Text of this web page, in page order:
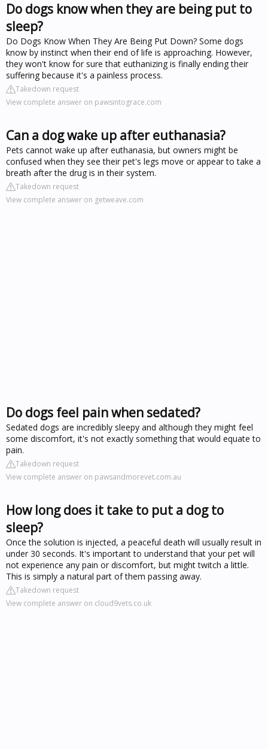
Do dogs know when they are being put to
sleep?
Do Dogs Know When They Are Being Put Down? Some dogs
know by instinct when their end of life is approaching. However,
they won't know for sure that euthanizing is finally ending their
suffering because it's a painless process.
Takedown request
View complete answer on pawsintograce.com
Can a dog wake up after euthanasia?
Pets cannot wake up after euthanasia, but owners might be
confused when they see their pet's legs move or appear to take a
breath after the drug is in their system.
Takedown request
View complete answer on getweave.com
Do dogs feel pain when sedated?
Sedated dogs are incredibly sleepy and although they might feel
some discomfort, it's not exactly something that would equate to
pain.
Takedown request
View complete answer on pawsandmorevet.com.au
How long does it take to put a dog to
sleep?
Once the solution is injected, a peaceful death will usually result in
under 30 seconds. It's important to understand that your pet will
not experience any pain or discomfort, but might twitch a little.
This is simply a natural part of them passing away.
Takedown request
View complete answer on cloud9vets.co.uk